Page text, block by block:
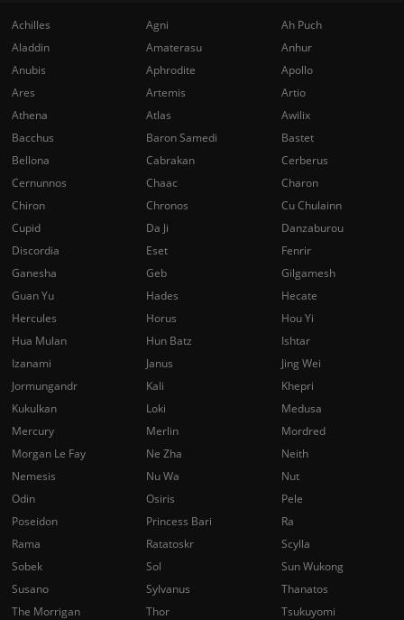
Achilles Agni
Ah Puch
Aladdin
Amaterasu
Anhur
Anubis
Aphrodite
Apollo
Ares
Artemis
Artio
Athena
Atlas
Awilix
Bacchus
Baron Samedi
Bastet
Bellona
Cabrakan
Cerberus
Cernunnos
Chaac
Charon
Chiron
Chronos
Cu Chulainn
Cupid
Da Ji
Danzaburou
Discordia
Eset
Fenrir
Ganesha
Geb
Gilgamesh
Guan Yu
Hades
Hecate
Hercules
Horus
Hou Yi
Hua Mulan
Hun Batz
Ishtar
Izanami
Janus
Jing Wei
Jormungandr
Kali
Khepri
Kukulkan
Loki
Medusa
Mercury
Merlin
Mordred
Morgan Le Fay
Ne Zha
Neith
Nemesis
Nu Wa
Nut
Odin
Osiris
Pele
Poseidon
Princess Bari
Ra
Rama
Ratatoskr
Scylla
Sobek
Sol
Sun Wukong
Susano
Sylvanus
Thanatos
The Morrigan
Thor
Tsukuyomi